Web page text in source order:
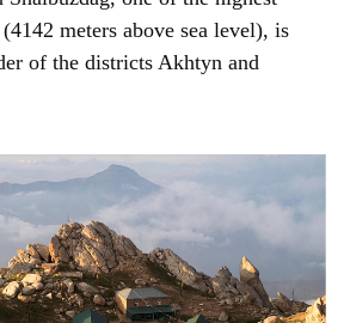
meters above sea level), is
of the districts Akhtyn and